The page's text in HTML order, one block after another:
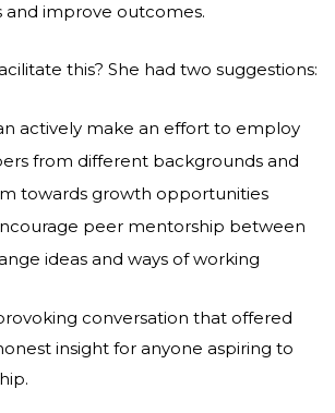
improve outcomes.
this? She had two suggestions:
actively make an effort to employ
from different backgrounds and
towards growth opportunities
peer mentorship between
ideas and ways of working
conversation that offered
insight for anyone aspiring to